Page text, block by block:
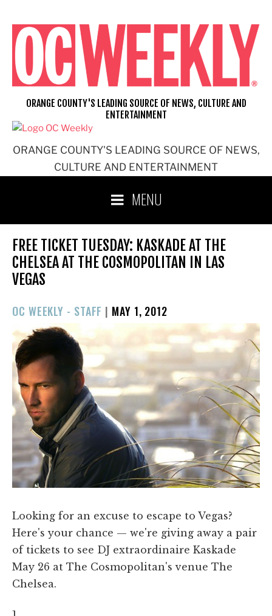
content
ORANGE COUNTY'S LEADING SOURCE OF NEWS,
CULTURE AND ENTERTAINMENT
ORANGE COUNTY'S LEADING SOURCE OF NEWS, CULTURE AND
ENTERTAINMENT
MENU
FREE TICKET TUESDAY: KASKADE AT THE
CHELSEA AT THE COSMOPOLITAN IN LAS
VEGAS
OC WEEKLY - STAFF | POSTED
ON
MAY 1, 2012
Looking for an excuse to escape to Vegas?
Here's your chance — we're giving away a pair
of tickets to see DJ extraordinaire Kaskade
May 26 at The Cosmopolitan's venue The
Chelsea.